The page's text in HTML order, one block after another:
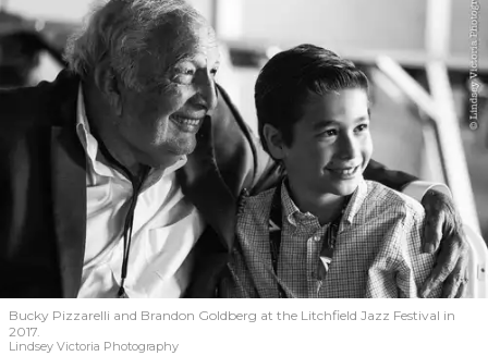
Bucky Pizzarelli and Brandon Goldberg at the Litchfield Jazz Festival in
2017.
Lindsey Victoria Photography